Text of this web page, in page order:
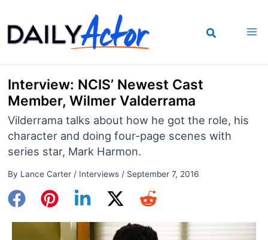
to
content
Interview: NCIS’ Newest Cast
Member, Wilmer Valderrama
Vilderrama talks about how he got the role, his
character and doing four-page scenes with
series star, Mark Harmon.
By Lance Carter / Interviews/ September 7, 2016